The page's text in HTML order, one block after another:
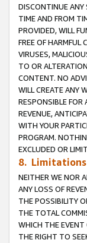
DISCONTINUE ANY
TIME AND FROM
PROVIDED, WILL
FREE OF HARMFUL
VIRUSES,
TO OR
CONTENT. NO
WILL CREATE ANY
RESPONSIBLE
REVENUE,
WITH YOUR
PROGRAM.
EXCLUDED OR
8.
NEITHER WE NOR
ANY LOSS OF
THE POSSIBILITY
THE TOTAL
WHICH THE EVENT
THE RIGHT TO